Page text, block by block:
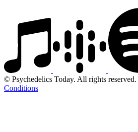
© Psychedelics Today. All rights reserved.
Conditions